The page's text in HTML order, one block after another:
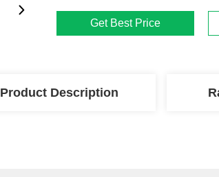
Get Best Price
Product Description